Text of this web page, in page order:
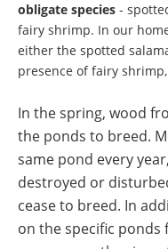
obligate species -
fairy shrimp. In our
either the spotted
presence of fairy
In the spring, wood
the ponds to breed.
same pond every year,
destroyed or
cease to breed. In
on the specific